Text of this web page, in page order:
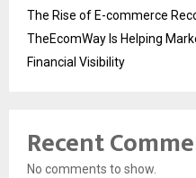
The Rise of E-commerce
TheEcomWay Is Helping
Financial Visibility
Recent
No comments to show.